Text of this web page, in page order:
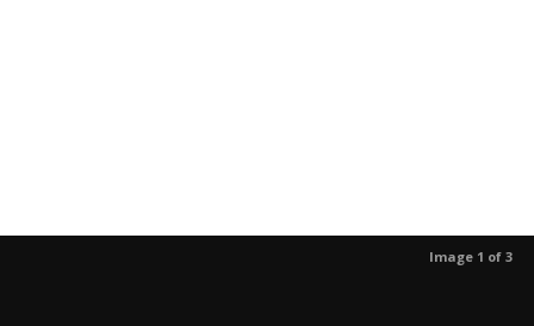
Image 1 of 3